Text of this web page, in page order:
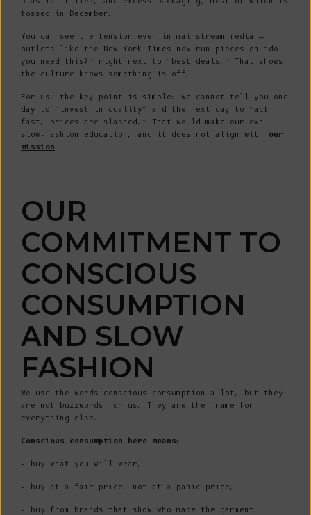
tossed in December.
You can see the tension even in mainstream media —
outlets like the New York Times now run pieces on “do
you need this?” right next to “best deals.” That shows
the culture knows something is off.
For us, the key point is simple: we cannot tell you one
day to “invest in quality” and the next day to “act
fast, prices are slashed.” That would make our own
slow-fashion education, and it does not align with our
mission.
OUR
COMMITMENT TO
CONSCIOUS
CONSUMPTION
AND SLOW
FASHION
We use the words conscious consumption a lot, but they
are not buzzwords for us. They are the frame for
everything else.
Conscious consumption here means:
- buy what you will wear,
- buy at a fair price, not at a panic price,
- buy from brands that show who made the garment,